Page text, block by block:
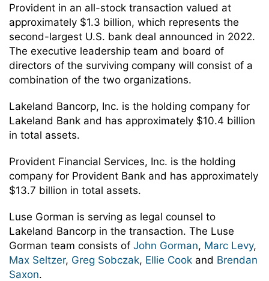
Provident in an all-stock transaction valued at
approximately $1.3 billion, which represents the
second-largest U.S. bank deal announced in 2022.
The executive leadership team and board of
directors of the surviving company will consist of a
combination of the two organizations.
Lakeland Bancorp, Inc. is the holding company for
Lakeland Bank and has approximately $10.4 billion
in total assets.
Provident Financial Services, Inc. is the holding
company for Provident Bank and has approximately
$13.7 billion in total assets.
Luse Gorman is serving as legal counsel to
Lakeland Bancorp in the transaction. The Luse
Gorman team consists of John Gorman, Marc Levy,
Max Seltzer, Greg Sobczak, Ellie Cook and Brendan
Saxon.